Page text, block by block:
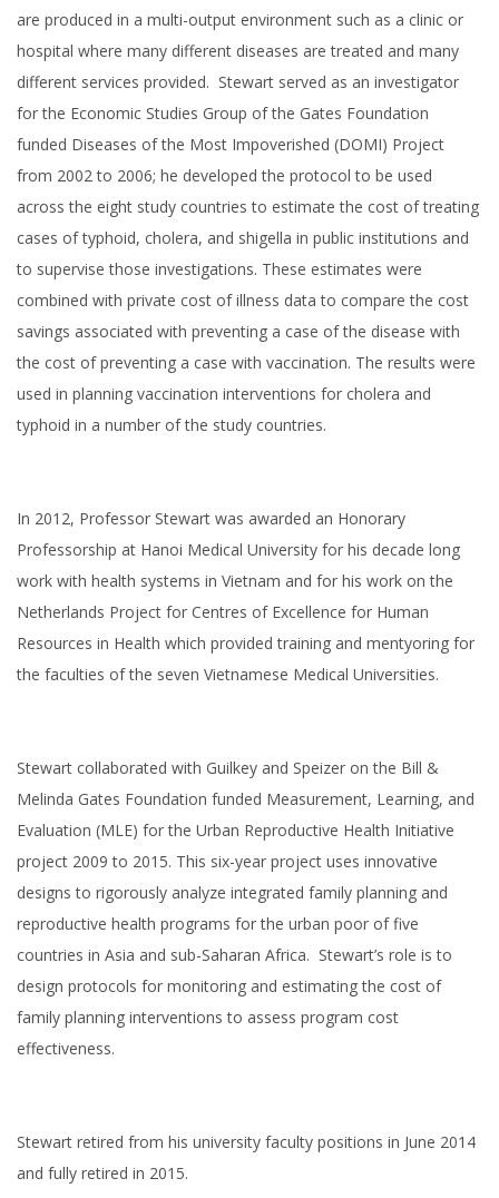
are produced in a multi-output environment such as a clinic or
hospital where many different diseases are treated and many
different services provided. Stewart served as an investigator
for the Economic Studies Group of the Gates Foundation
funded Diseases of the Most Impoverished (DOMI) Project
from 2002 to 2006; he developed the protocol to be used
across the eight study countries to estimate the cost of treating
cases of typhoid, cholera, and shigella in public institutions and
to supervise those investigations. These estimates were
combined with private cost of illness data to compare the cost
savings associated with preventing a case of the disease with
the cost of preventing a case with vaccination. The results were
used in planning vaccination interventions for cholera and
typhoid in a number of the study countries.
In 2012, Professor Stewart was awarded an Honorary
Professorship at Hanoi Medical University for his decade long
work with health systems in Vietnam and for his work on the
Netherlands Project for Centres of Excellence for Human
Resources in Health which provided training and mentyoring for
the faculties of the seven Vietnamese Medical Universities.
Stewart collaborated with Guilkey and Speizer on the Bill &
Melinda Gates Foundation funded Measurement, Learning, and
Evaluation (MLE) for the Urban Reproductive Health Initiative
project 2009 to 2015. This six-year project uses innovative
designs to rigorously analyze integrated family planning and
reproductive health programs for the urban poor of five
countries in Asia and sub-Saharan Africa. Stewart’s role is to
design protocols for monitoring and estimating the cost of
family planning interventions to assess program cost
effectiveness.
Stewart retired from his university faculty positions in June 2014
and fully retired in 2015.